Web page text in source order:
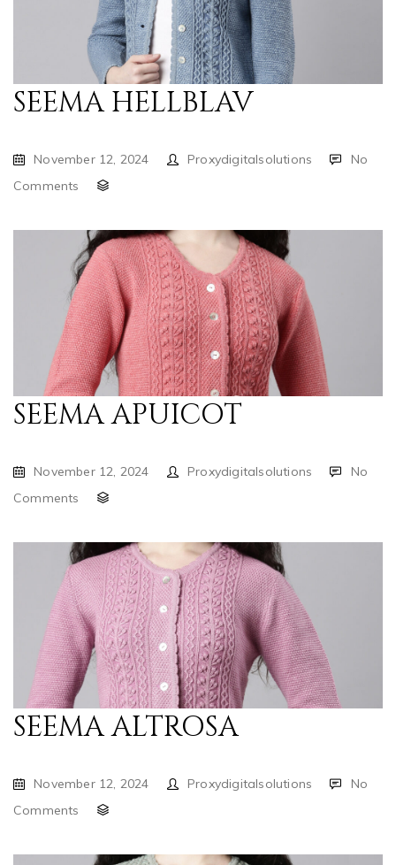
SEEMA HELLBLAV
November 12, 2024 Proxydigitalsolutions
No
Comments
SEEMA APUICOT
November 12, 2024 Proxydigitalsolutions
No
Comments
SEEMA ALTROSA
November 12, 2024 Proxydigitalsolutions
No
Comments